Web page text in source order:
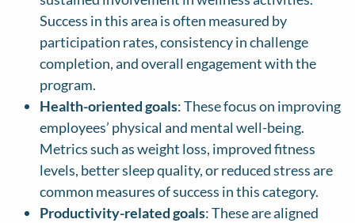
Success in this area is often measured by
participation rates, consistency in challenge
completion, and overall engagement with the
program.
Health-oriented goals: These focus on improving
employees’ physical and mental well-being.
Metrics such as weight loss, improved fitness
levels, better sleep quality, or reduced stress are
common measures of success in this category.
Productivity-related goals: These are aligned